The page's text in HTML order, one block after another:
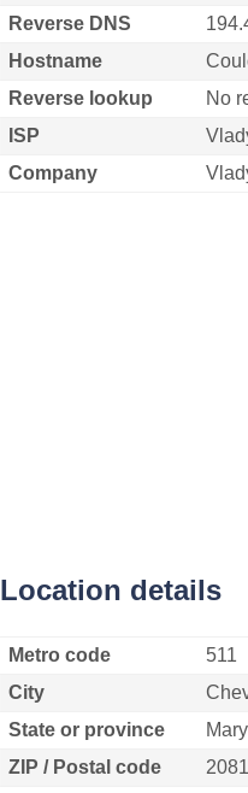
Reverse DNS
Hostname
Reverse lookup
No
ISP
Company
Location details
Metro code
511
City
State or province
ZIP / Postal code